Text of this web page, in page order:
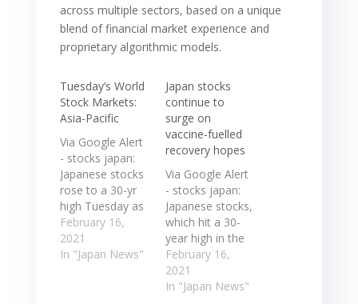
across multiple sectors, based on a unique
blend of financial market experience and
proprietary algorithmic models.
Tuesday’s World
Stock Markets:
Asia-Pacific
Via Google Alert
- stocks japan:
Japanese stocks
rose to a 30-yr
high Tuesday as
progress in the
distribution of
coronavirus
February 16,
2021
In "Japan News"
Japan stocks
continue to
surge on
vaccine-fuelled
recovery hopes
Via Google Alert
- stocks japan:
Japanese stocks,
which hit a 30-
year high in the
previous
session,
extended their
February 16,
2021
In "Japan News"